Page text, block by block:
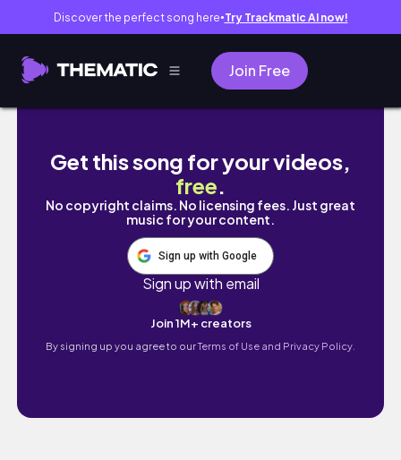
Discover the perfect song here● Try Trackmatic AI now!
Join Free
Moving Vlog!! 🥰 no aesthetics just vibes
Get this song for your videos,
free.
No copyright claims. No licensing fees. Just great
music for your content.
Sign up with Google
Sign up with email
Join 1M+ creators
By signing up you agree to ourTerms of Use and Privacy Policy.